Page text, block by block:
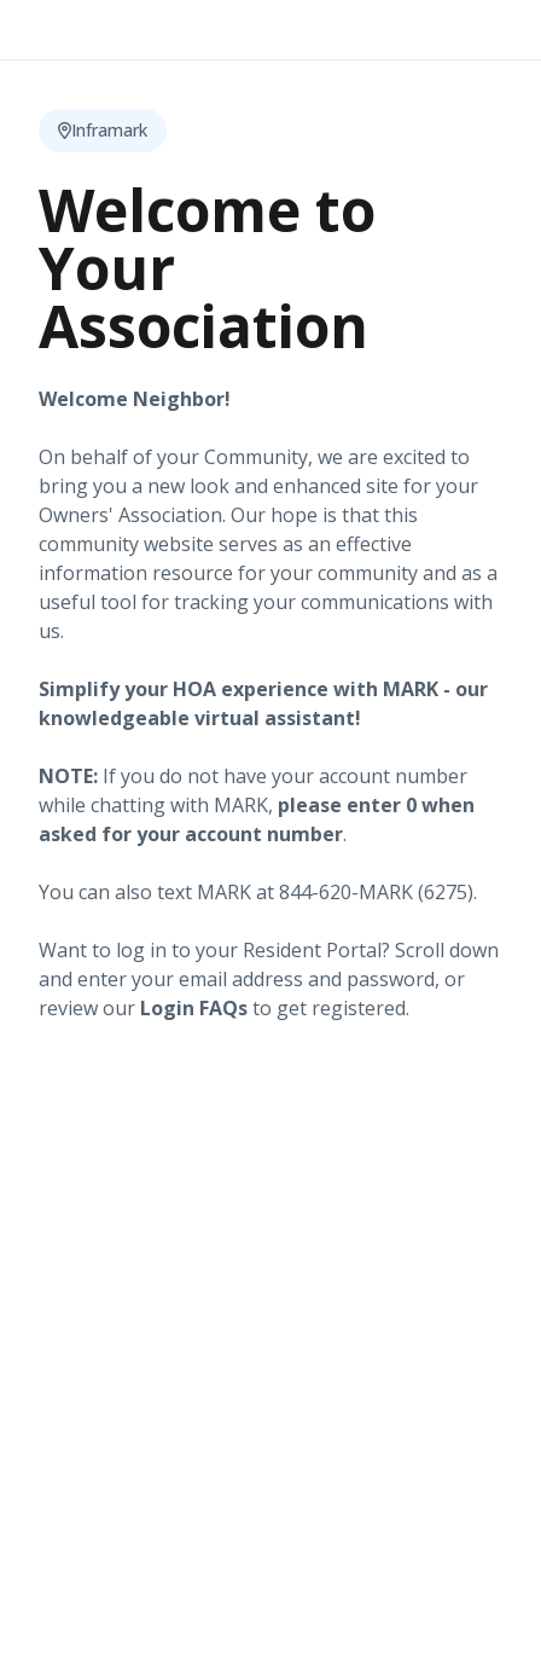
Inframark
Welcome to
Your
Association
Welcome Neighbor!
On behalf of your Community, we are excited to
bring you a new look and enhanced site for your
Owners' Association. Our hope is that this
community website serves as an effective
information resource for your community and as a
useful tool for tracking your communications with
us.
Simplify your HOA experience with MARK - our
knowledgeable virtual assistant!
NOTE: If you do not have your account number
while chatting with MARK, please enter 0 when
asked for your account number.
You can also text MARK at 844-620-MARK (6275).
Want to log in to your Resident Portal? Scroll down
and enter your email address and password, or
review our Login FAQsto get registered.